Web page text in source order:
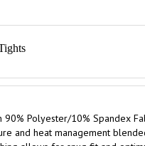
90% Polyester/10% Spandex
and heat management
allows for snug fit and